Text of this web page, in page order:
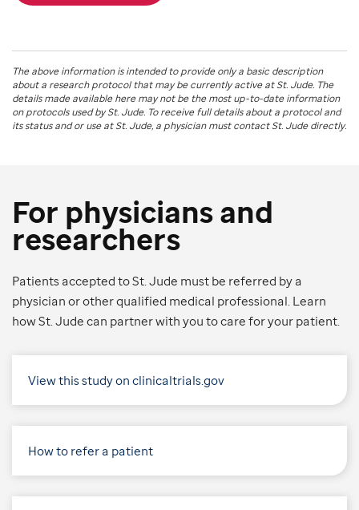
The above information is intended to provide only a basic description
about a research protocol that may be currently active atSt. Jude. The
details made available here may not be the most up-to-date information
on protocols used bySt. Jude. To receive full details about a protocol and
its status and or use atSt. Jude, a physician must contact St. Jude directly.
For physicians and
researchers
Patients accepted to St. Jude must be referred by a
physician or other qualified medical professional. Learn
how St. Jude can partner with you to care for your patient.
View this study on clinicaltrials.gov
How to refer a patient